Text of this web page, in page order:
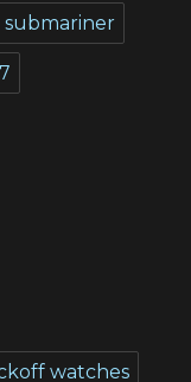
submariner
watches